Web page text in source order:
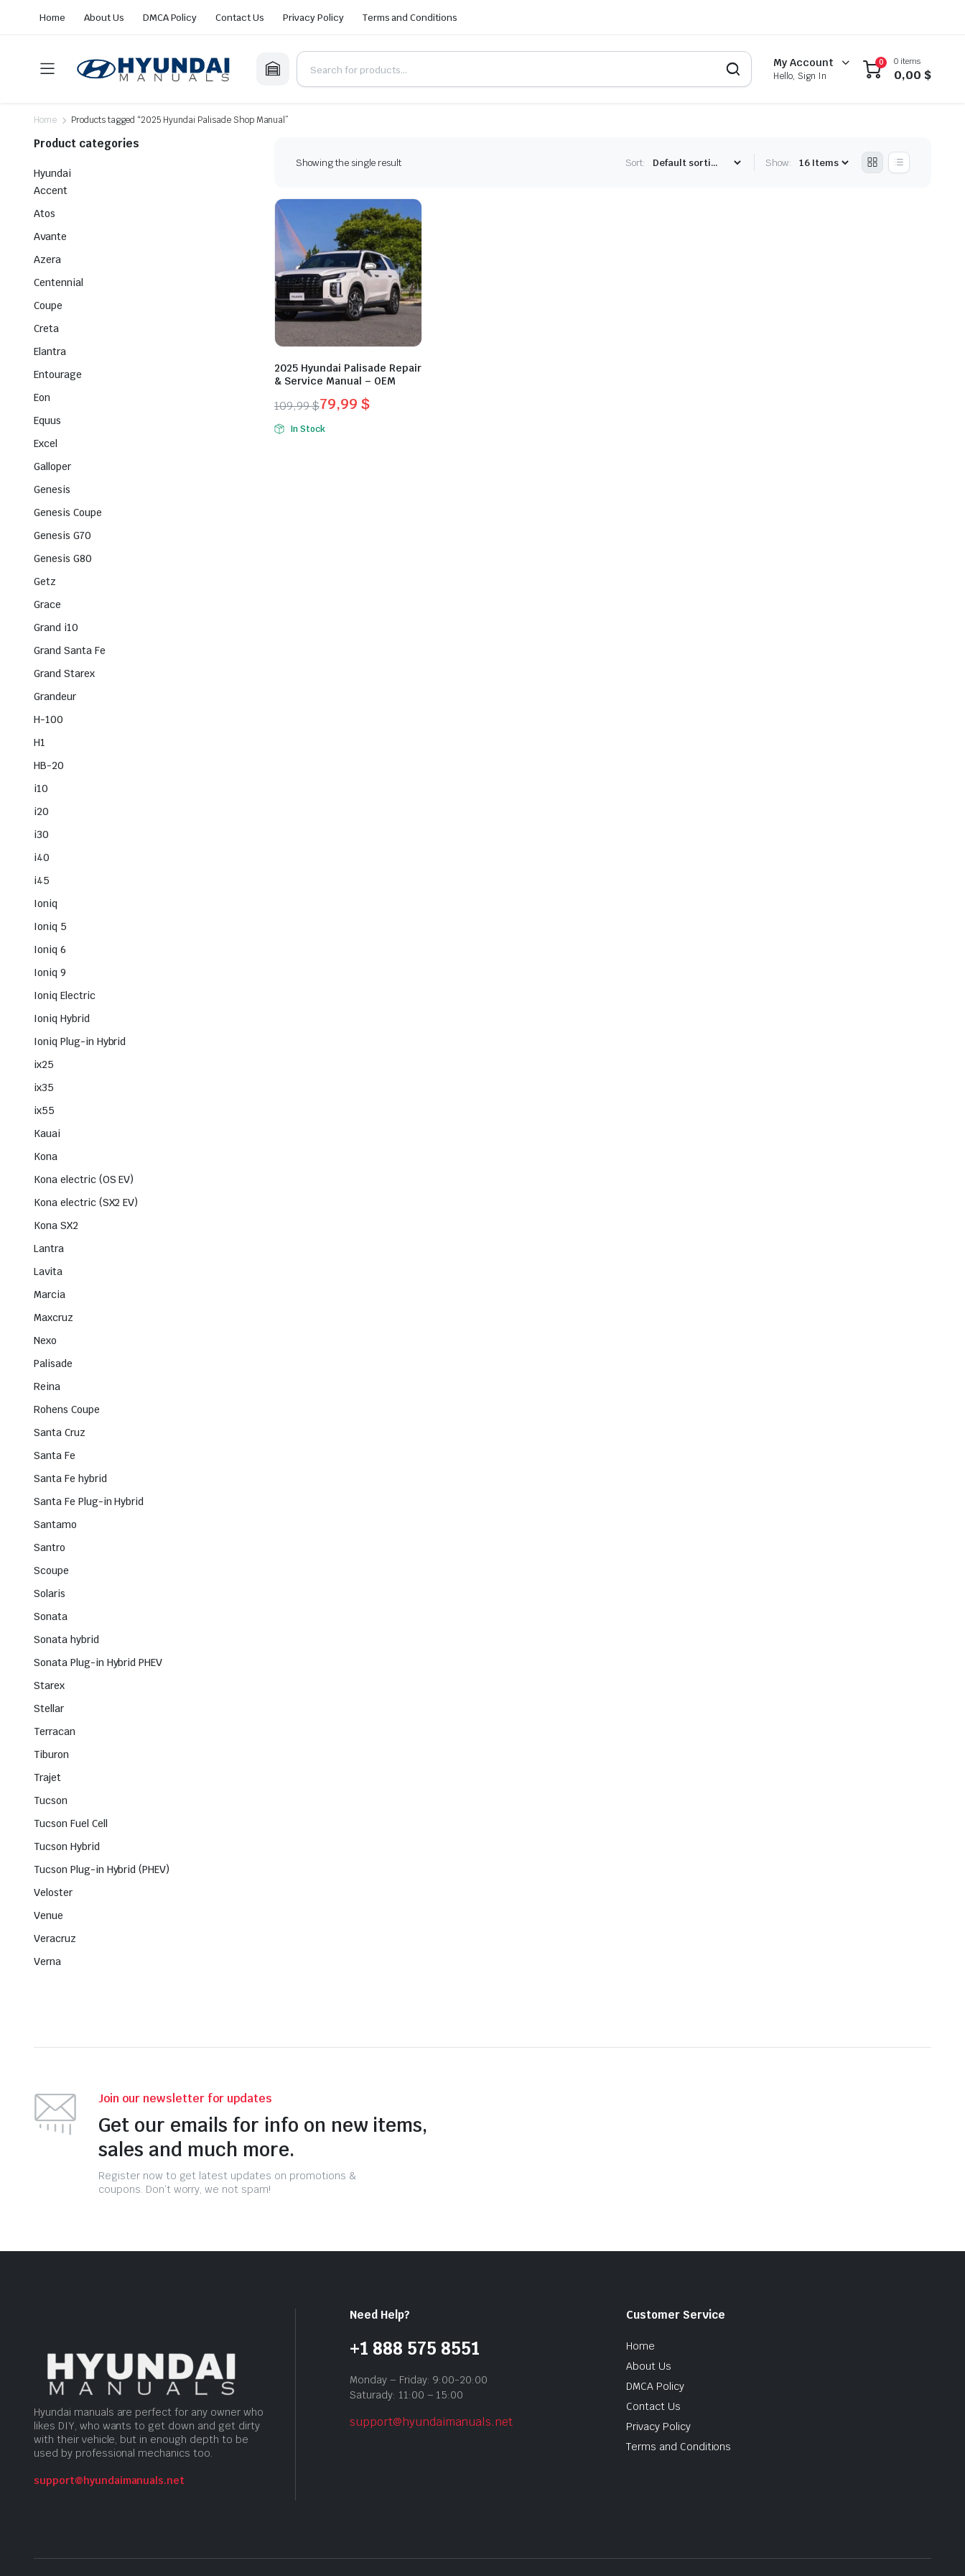
Home About Us DMCA Policy Contact Us Privacy Policy Terms and Conditions
My Account
Hello, Sign In
0 0 items
0,00 $
Home Products tagged “2025 Hyundai Palisade Shop Manual”
Showing the single result Sort: Show:
2025 Hyundai Palisade Repair
& Service Manual – OEM
109,99$
Original
price
79,99 $
Current
price
In Stock
Product categories
Hyundai
Accent
Atos
Avante
Azera
Centennial
Coupe
Creta
Elantra
Entourage
Eon
Equus
Excel
Galloper
Genesis
Genesis Coupe
Genesis G70
Genesis G80
Getz
Grace
Grand i10
Grand Santa Fe
Grand Starex
Grandeur
H-100
H1
HB-20
i10
i20
i30
i40
i45
Ioniq
Ioniq 5
Ioniq 6
Ioniq 9
Ioniq Electric
Ioniq Hybrid
Ioniq Plug-in Hybrid
ix25
ix35
ix55
Kauai
Kona
Kona electric (OS EV)
Kona electric (SX2 EV)
Kona SX2
Lantra
Lavita
Marcia
Maxcruz
Nexo
Palisade
Reina
Rohens Coupe
Santa Cruz
Santa Fe
Santa Fe hybrid
Santa Fe Plug-in Hybrid
Santamo
Santro
Scoupe
Solaris
Sonata
Sonata hybrid
Sonata Plug-in Hybrid PHEV
Starex
Stellar
Terracan
Tiburon
Trajet
Tucson
Tucson Fuel Cell
Tucson Hybrid
Tucson Plug-in Hybrid (PHEV)
Veloster
Venue
Veracruz
Verna
Join our newsletter for updates
Get our emails for info on new items,
sales and much more.
Register now to get latest updates on promotions &
coupons. Don’t worry, we not spam!
Hyundai manuals are perfect for any owner who
likes DIY, who wants to get down and get dirty
with their vehicle, but in enough depth to be
used by professional mechanics too.
support@hyundaimanuals.net
Need Help?
+1 888 575 8551
Monday – Friday: 9:00-20:00
Saturady: 11:00 – 15:00
support@hyundaimanuals.net
Customer Service
Home
About Us
DMCA Policy
Contact Us
Privacy Policy
Terms and Conditions